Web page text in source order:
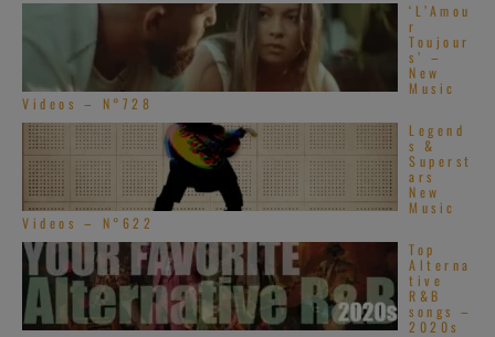
‘L’Amou
r
Toujour
s’ –
New
Music
Videos – N°728
Legend
s &
Superst
ars
New
Music
Videos – N°622
Top
Alterna
tive
R&B
songs –
2020s